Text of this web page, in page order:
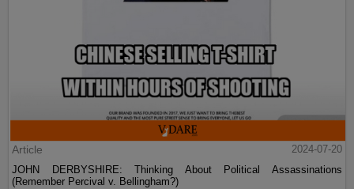
Article
2024-07-20
JOHN DERBYSHIRE: Thinking About Political Assassinations
(Remember Percival v. Bellingham?)